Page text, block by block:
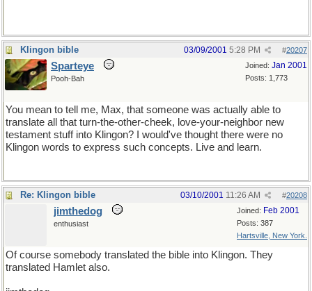
Klingon bible #20207
03/09/2001 5:28 PM
Joined: Jan 2001
Posts: 1,773
Sparteye
Pooh-Bah
You mean to tell me, Max, that someone was actually able to
translate all that turn-the-other-cheek, love-your-neighbor new
testament stuff into Klingon? I would've thought there were no
Klingon words to express such concepts. Live and learn.
Re: Klingon bible #20208
03/10/2001 11:26 AM
Joined: Feb 2001
Posts: 387
Hartsville, New York.
jimthedog
enthusiast
Of course somebody translated the bible into Klingon. They
translated Hamlet also.